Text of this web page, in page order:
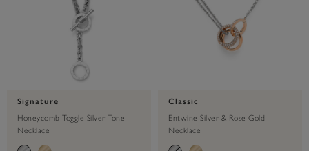
Signature
Honeycomb Toggle Silver Tone
Necklace
Classic
Entwine Silver & Rose Gold
Necklace